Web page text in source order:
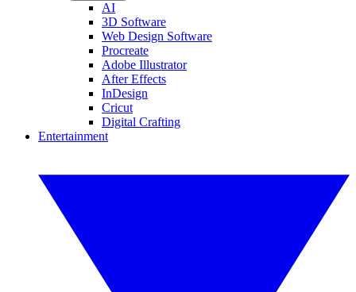
AI
3D Software
Web Design Software
Procreate
Adobe Illustrator
After Effects
InDesign
Cricut
Digital Crafting
Entertainment